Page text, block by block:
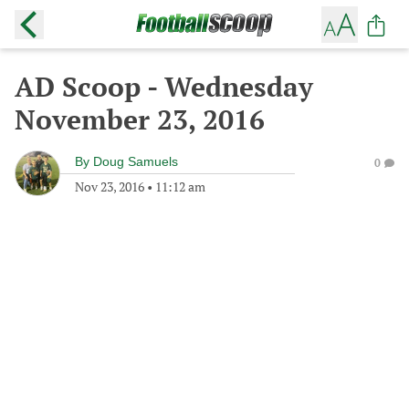
AD Scoop - Wednesday
November 23, 2016
By Doug Samuels
Nov 23, 2016 • 11:12 am
0